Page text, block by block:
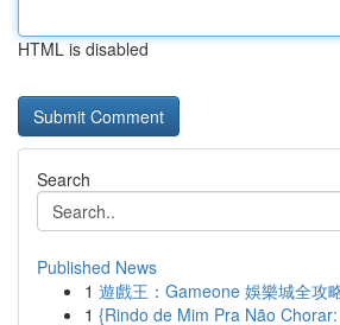
HTML is disabled
Search
Published News
1 遊戲王：Gameone 娛樂城全攻
1 {Rindo de Mim Pra Não